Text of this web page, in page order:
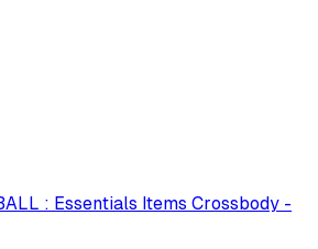
: Essentials Items Crossbody -